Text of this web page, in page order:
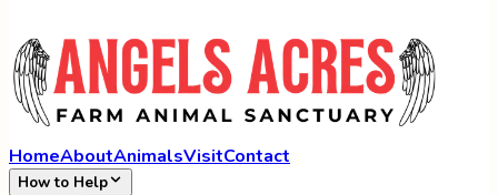
HomeAboutAnimalsVisitContact
How to Help